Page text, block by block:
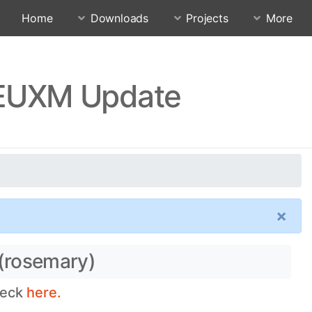
Home Downloads Projects More
Update
×
here.